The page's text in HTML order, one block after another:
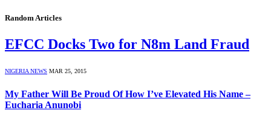
Random Articles
EFCC Docks Two for N8m Land Fraud
NIGERIA NEWS MAR 25, 2015
My Father Will Be Proud Of How I’ve Elevated His Name –
Eucharia Anunobi